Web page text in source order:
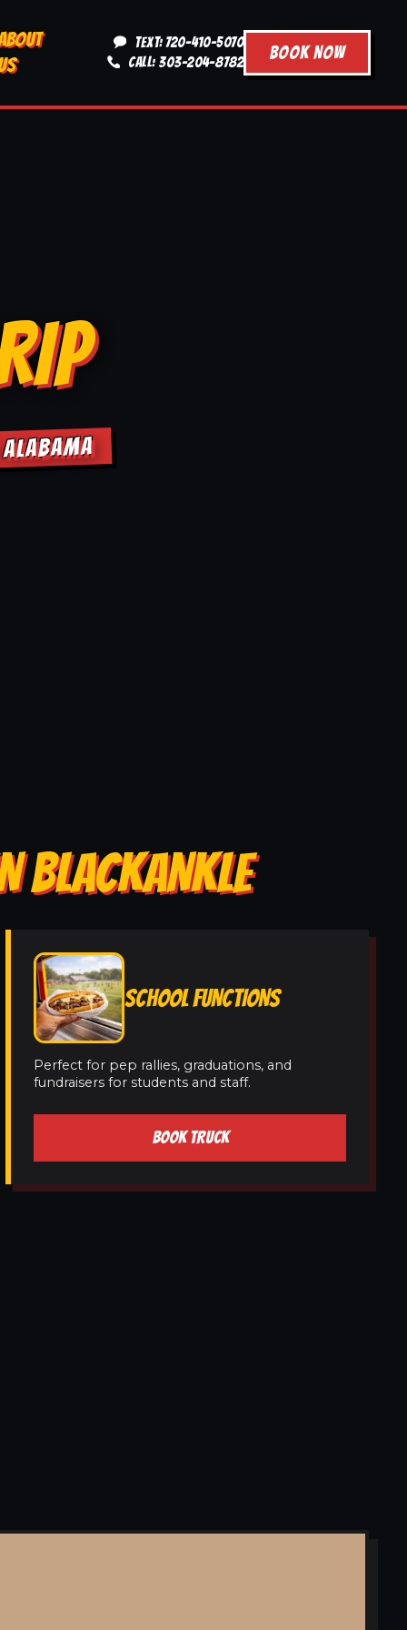
TEXT: 720-410-5070
CALL: 303-204-8782
BOOK NOW
BLACKANKLE
SCHOOL FUNCTIONS
Perfect for pep rallies, graduations, and
fundraisers for students and staff.
BOOK TRUCK